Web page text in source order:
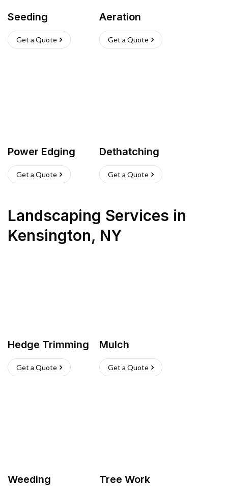
Seeding
Get a Quote
Aeration
Get a Quote
Power Edging
Get a Quote
Dethatching
Get a Quote
Landscaping Services in
Kensington, NY
Hedge Trimming
Get a Quote
Mulch
Get a Quote
Weeding Tree Work